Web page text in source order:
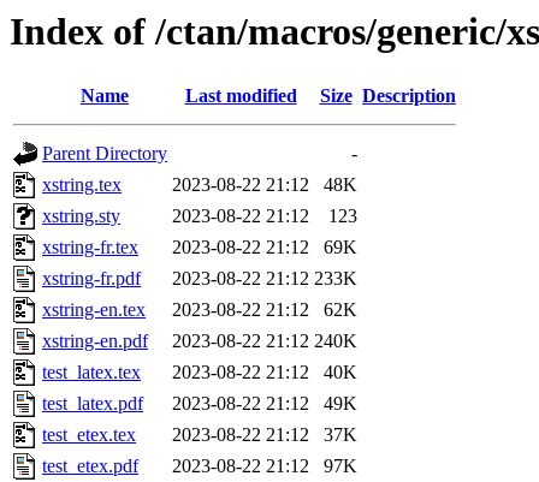
Index of /ctan/macros/generic/
Name Last modified Size Description
Parent Directory
-
xstring.tex
2023-08-22 21:12
48K
xstring.sty
2023-08-22 21:12
123
xstring-fr.tex
2023-08-22 21:12
69K
xstring-fr.pdf
2023-08-22 21:12 233K
xstring-en.tex
2023-08-22 21:12
62K
xstring-en.pdf
2023-08-22 21:12 240K
test_latex.tex
2023-08-22 21:12
40K
test_latex.pdf
2023-08-22 21:12
49K
test_etex.tex
2023-08-22 21:12
37K
test_etex.pdf
2023-08-22 21:12 97K